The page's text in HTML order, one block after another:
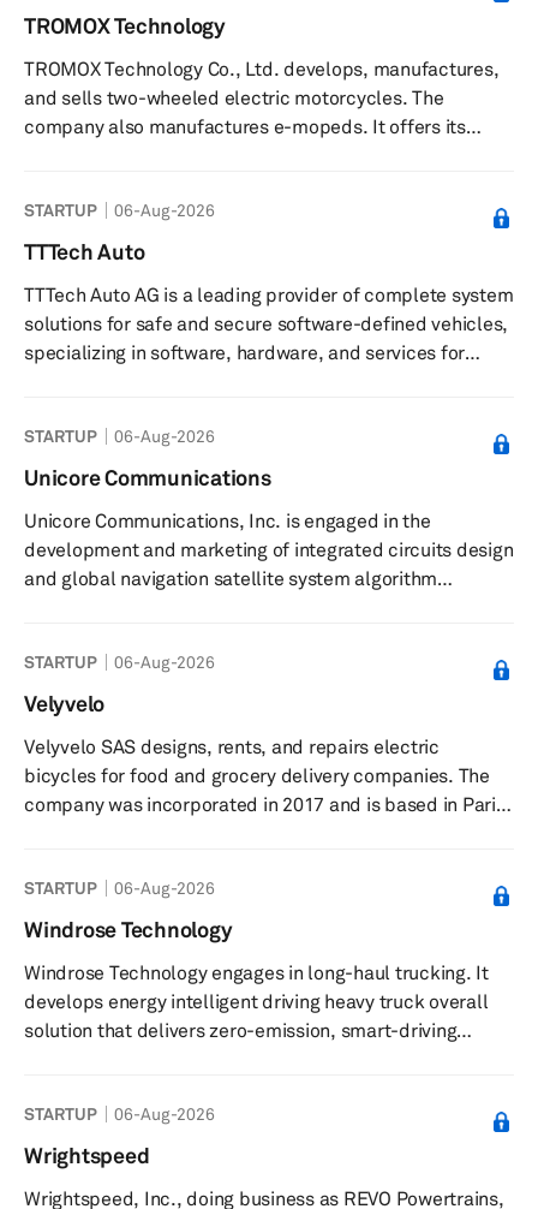
administration services agreement. It provides tools for
calculating estimated monthly savings on electric
vehicles through salary sacrifice arrangements. The
company may also offer cre...
TROMOX Technology
TROMOX Technology Co., Ltd. develops, manufactures,
and sells two-wheeled electric motorcycles. The
company also manufactures e-mopeds. It offers its
China.
STARTUP 06-Aug-2026
TTTech Auto
TTTech Auto AG is a leading provider of complete system
solutions for safe and secure software-defined vehicles,
specializing in software, hardware, and services for
of vehicles worldwide, ensuring the highest continuous
safety and security for the next generation of software-
solutions, including prototype and off-the-shelf ECUs,
design and...
STARTUP 06-Aug-2026
Unicore Communications
Unicore Communications, Inc. is engaged in the
development and marketing of integrated circuits design
and global navigation satellite system algorithm
boars for geodetic surveying, engineering survey,
deformation monitoring, mechanical control,
meteorology monitoring, precision agriculture, harbor
machinery, GIS collector, and continuous operation
reference stations (CORS) applications. The ...
STARTUP 06-Aug-2026
Velyvelo
Velyvelo SAS designs, rents, and repairs electric
bicycles for food and grocery delivery companies. The
company was incorporated in 2017 and is based in Paris,
STARTUP 06-Aug-2026
Windrose Technology
Windrose Technology engages in long-haul trucking. It
develops energy intelligent driving heavy truck overall
solution that delivers zero-emission, smart-driving
STARTUP 06-Aug-2026
Wrightspeed
Wrightspeed, Inc., doing business as REVO Powertrains,